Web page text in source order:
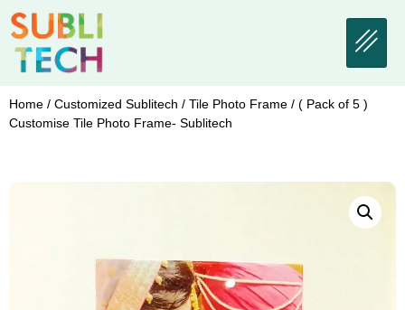
Home / Customized Sublitech / Tile Photo Frame / ( Pack of 5 )
Customise Tile Photo Frame- Sublitech